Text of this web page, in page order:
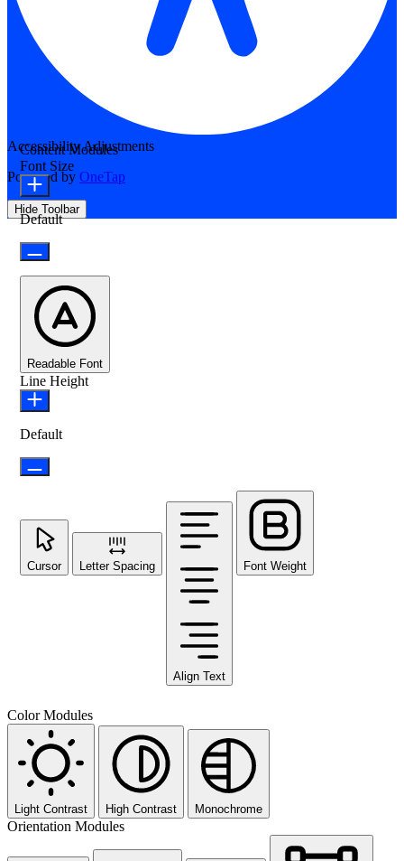
Accessibility Adjustments
Powered by OneTap
Hide Toolbar
Content Modules
Font Size
Default
Readable Font
Line Height
Default
Cursor Letter Spacing
Align Text
Font Weight
Color Modules
Light Contrast High Contrast Monochrome
Orientation Modules